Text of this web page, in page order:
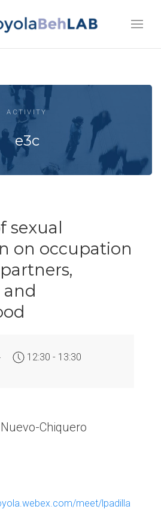
ACTIVITY
e3c
sexual
on occupation
and
12:30 - 13:30
Chiquero
meet/lpadilla